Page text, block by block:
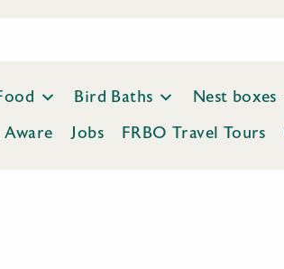
Bird Baths Nest boxes
Aware Jobs FRBO Travel Tours